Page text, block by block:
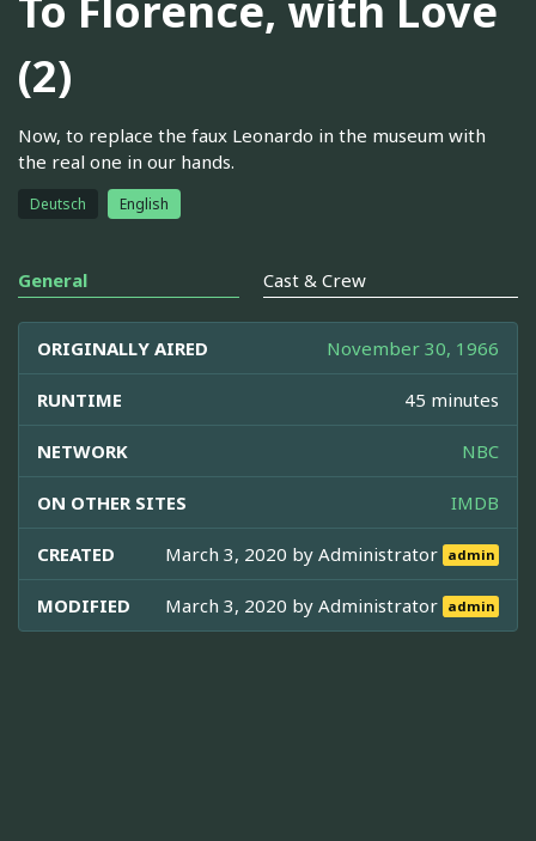
(2)
Now, to replace the faux Leonardo in the museum with
the real one in our hands.
Deutsch English
General Cast & Crew
ORIGINALLY AIRED November 30, 1966
RUNTIME 45 minutes
NETWORK NBC
ON OTHER SITES IMDB
CREATED March 3, 2020 byAdministrator admin
MODIFIED March 3, 2020 byAdministrator admin